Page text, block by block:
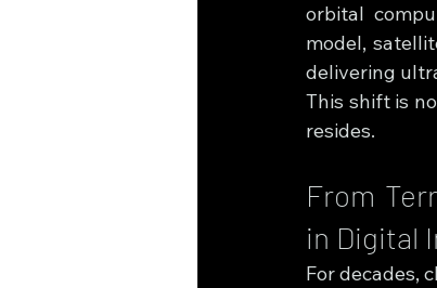
orbital
model,
delivering
This shift is
resides.
From
in Digital
For decades,